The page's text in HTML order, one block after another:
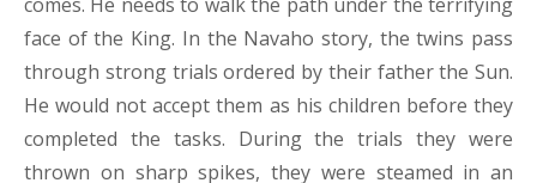
face of the King. In the Navaho story, the twins pass
through strong trials ordered by their father the Sun.
He would not accept them as his children before they
completed the tasks. During the trials they were
thrown on sharp spikes, they were steamed in an